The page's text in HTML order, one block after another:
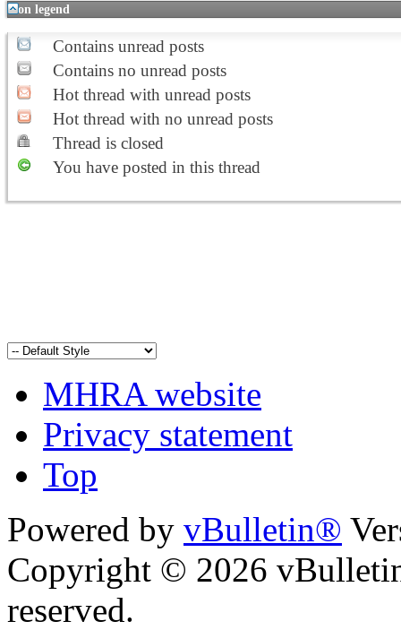
Icon legend
Contains unread posts
Contains no unread posts
Hot thread with unread posts
Hot thread with no unread posts
Thread is closed
You have posted in this thread
MHRA website
Privacy statement
Top
Powered by vBulletin®
Copyright © 2026
reserved.